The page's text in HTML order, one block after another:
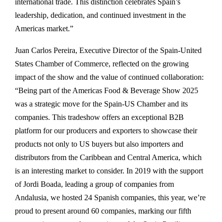
international trade. This distinction celebrates Spain’s
leadership, dedication, and continued investment in the
Americas market.”
Juan Carlos Pereira, Executive Director of the Spain-United
States Chamber of Commerce, reflected on the growing
impact of the show and the value of continued collaboration:
“Being part of the Americas Food & Beverage Show 2025
was a strategic move for the Spain-US Chamber and its
companies. This tradeshow offers an exceptional B2B
platform for our producers and exporters to showcase their
products not only to US buyers but also importers and
distributors from the Caribbean and Central America, which
is an interesting market to consider. In 2019 with the support
of Jordi Boada, leading a group of companies from
Andalusia, we hosted 24 Spanish companies, this year, we’re
proud to present around 60 companies, marking our fifth